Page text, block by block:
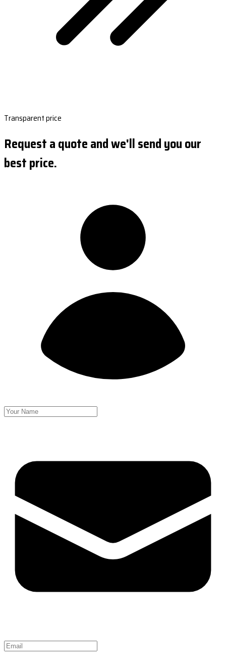
Transparent price
Request a quote and we'll send you our
best price.